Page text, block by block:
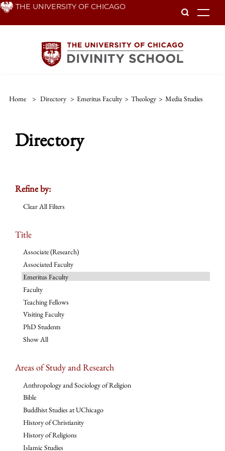
Skip THE UNIVERSITY OF CHICAGO
Home > Directory > Emeritus Faculty > Theology > Media Studies
Directory
Refine by:
Clear All Filters
Title
Associate (Research)
Associated Faculty
Emeritus Faculty
Faculty
Teaching Fellows
Visiting Faculty
PhD Students
Show All
Areas of Study and Research
Anthropology and Sociology of Religion
Bible
Buddhist Studies at UChicago
History of Christianity
History of Religions
Islamic Studies